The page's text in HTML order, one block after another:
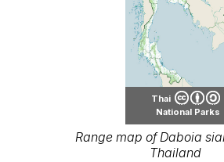
Thai
National Parks
Range map of Daboia
Thailand